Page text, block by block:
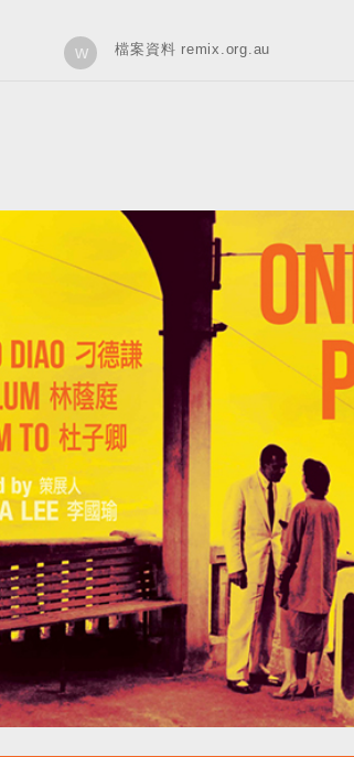
w 檔案資料 remix.org.au